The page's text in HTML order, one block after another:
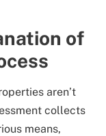
of
aren’t
collects
means,